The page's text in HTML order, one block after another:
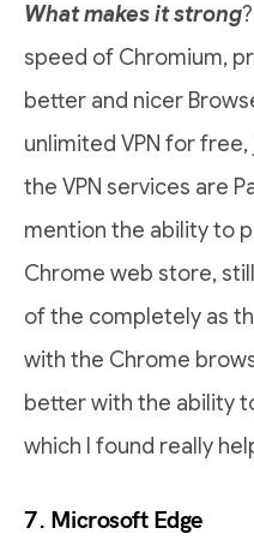
What makes it strong
speed of Chromium,
better and nicer
unlimited VPN for
the VPN services are
mention the ability to
Chrome web store,
of the completely as
with the Chrome
better with the ability
which I found really
7. Microsoft Edge